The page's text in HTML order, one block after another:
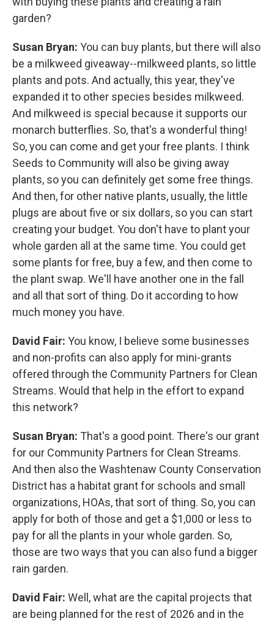
garden?
Susan Bryan: You can buy plants, but there will also
be a milkweed giveaway--milkweed plants, so little
plants and pots. And actually, this year, they've
expanded it to other species besides milkweed.
And milkweed is special because it supports our
monarch butterflies. So, that's a wonderful thing!
So, you can come and get your free plants. I think
Seeds to Community will also be giving away
plants, so you can definitely get some free things.
And then, for other native plants, usually, the little
plugs are about five or six dollars, so you can start
creating your budget. You don't have to plant your
whole garden all at the same time. You could get
some plants for free, buy a few, and then come to
the plant swap. We'll have another one in the fall
and all that sort of thing. Do it according to how
much money you have.
David Fair: You know, I believe some businesses
and non-profits can also apply for mini-grants
offered through the Community Partners for Clean
Streams. Would that help in the effort to expand
this network?
Susan Bryan: That's a good point. There's our grant
for our Community Partners for Clean Streams.
And then also the Washtenaw County Conservation
District has a habitat grant for schools and small
organizations, HOAs, that sort of thing. So, you can
apply for both of those and get a $1,000 or less to
pay for all the plants in your whole garden. So,
those are two ways that you can also fund a bigger
rain garden.
David Fair: Well, what are the capital projects that
are being planned for the rest of 2026 and in the